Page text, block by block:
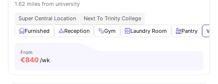
1.62 miles from university
Super Central Location
Next To Trinity College
Furnished
Reception Gym Laundry Room Pantry
From
€840 /wk